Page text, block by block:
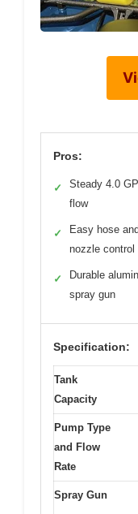
Pros:
✓
Steady 4.0
flow
✓
Easy hose and
nozzle control
✓
Durable
spray gun
Specification:
Tank
Capacity
Pump Type
and Flow
Rate
Spray Gun